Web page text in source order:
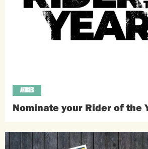
Nominate your Rider of the
ARTICLES